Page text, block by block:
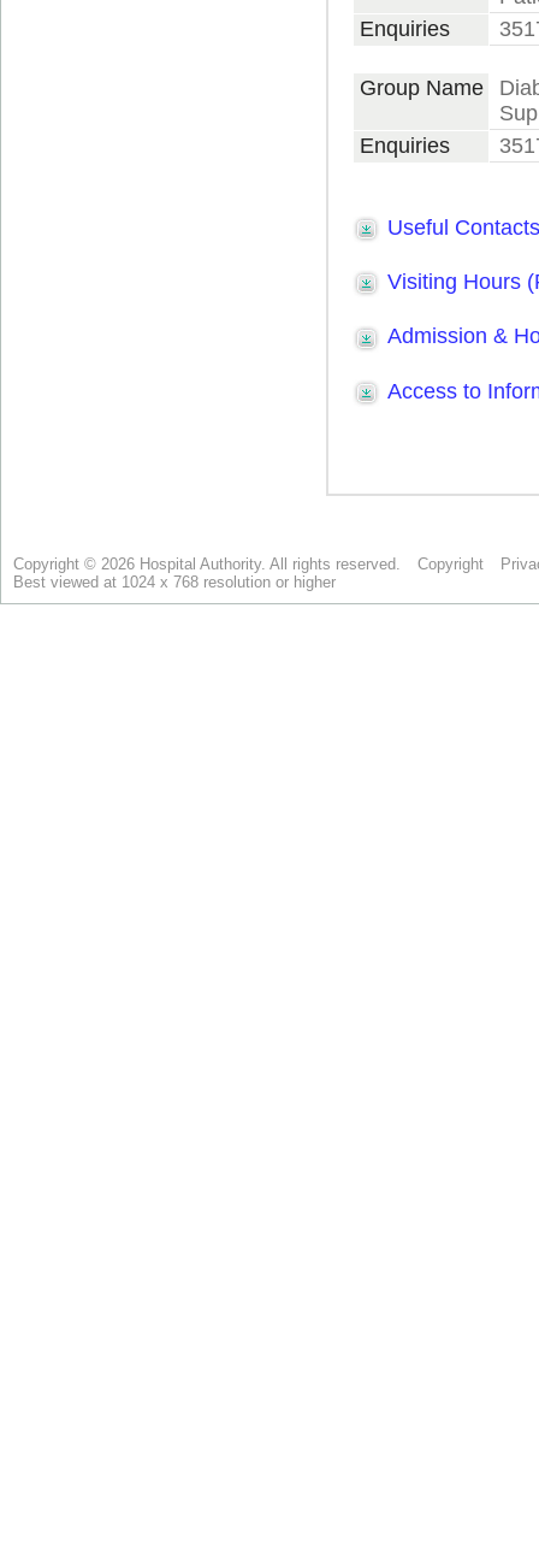
Copyright © 2026 Hospital Authority. All rights reserved. Copyright
Best viewed at 1024 x 768 resolution or higher